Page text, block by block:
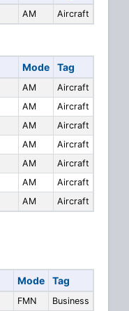
AM Aircraft
Mode Tag
AM
Aircraft
AM
Aircraft
AM
Aircraft
AM
Aircraft
AM
Aircraft
AM
Aircraft
AM Aircraft
Mode Tag
FMN Business